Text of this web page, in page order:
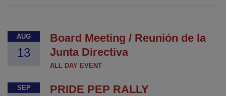
AUG
13
Board Meeting / Reunión de la
Junta Directiva
ALL DAY EVENT
SEP PRIDE PEP RALLY